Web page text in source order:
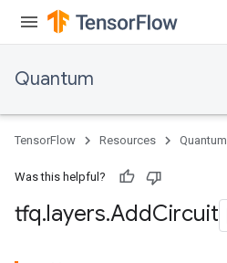
Quantum
TensorFlow Resources Quantum
Was this helpful?
tfq.layers.AddCircuit